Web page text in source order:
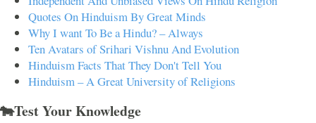
Quotes On Hinduism By Great Minds
Why I want To Be a Hindu? – Always
Ten Avatars of Srihari Vishnu And Evolution
Hinduism Facts That They Don't Tell You
Hinduism – A Great University of Religions
🐄Test Your Knowledge